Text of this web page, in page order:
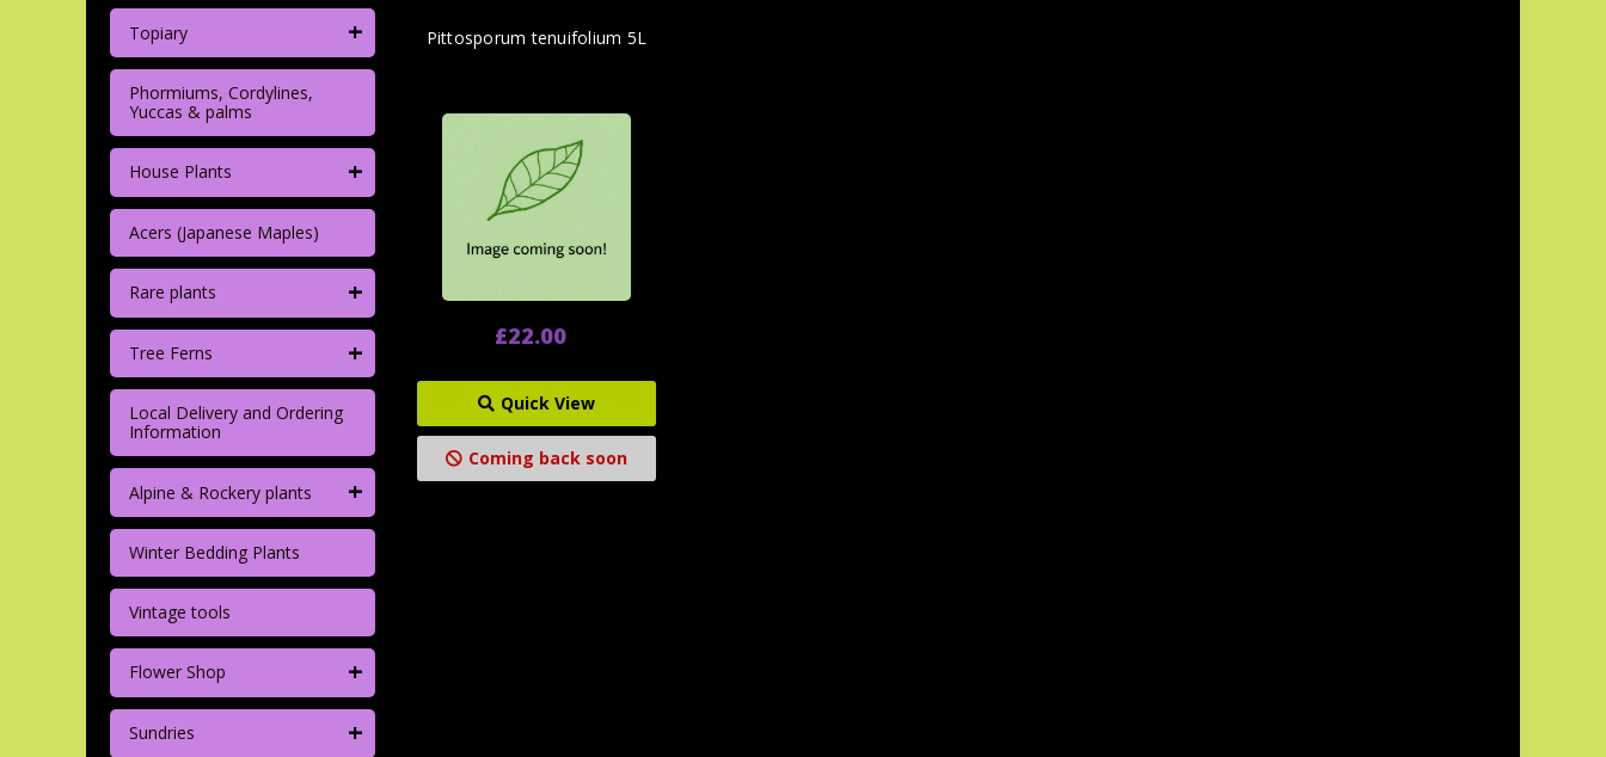
Topiary +
Phormiums, Cordylines,
Yuccas & palms
House Plants +
Acers (Japanese Maples)
Rare plants +
Tree Ferns +
Local Delivery and Ordering
Information
Alpine & Rockery plants +
Winter Bedding Plants
Vintage tools
Flower Shop +
Sundries +
Pittosporum tenuifolium 5L
£22.00
Quick View
Coming back soon